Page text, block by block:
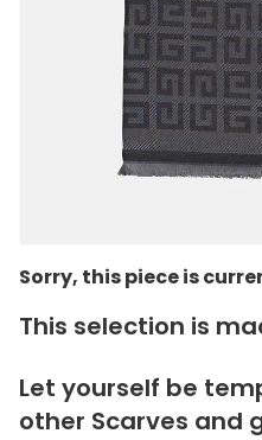
Sorry, this piece is
This selection is
Let yourself be
other Scarves and